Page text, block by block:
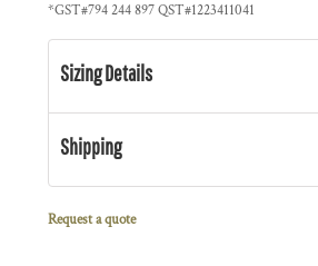
*GST#794 244 897 QST#1223411041
Sizing Details
Shipping
Request a quote